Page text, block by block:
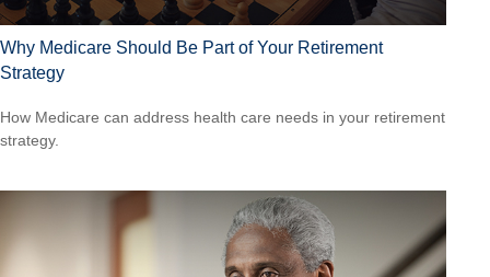
Why Medicare Should Be Part of Your Retirement
Strategy
How Medicare can address health care needs in your retirement
strategy.